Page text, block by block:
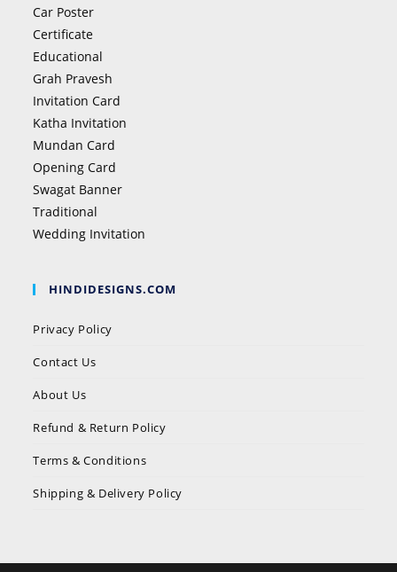
Car Poster
Certificate
Educational
Grah Pravesh
Invitation Card
Katha Invitation
Mundan Card
Opening Card
Swagat Banner
Traditional
Wedding Invitation
HINDIDESIGNS.COM
Privacy Policy
Contact Us
About Us
Refund & Return Policy
Terms & Conditions
Shipping & Delivery Policy